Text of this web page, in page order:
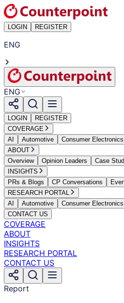
LOGIN REGISTER
ENG
ENG
LOGIN
REGISTER
COVERAGE
AI
Automotive Consumer Electronics
ABOUT
Overview
Opinion Leaders Case
INSIGHTS
PRs & Blogs
CP Conversations
RESEARCH PORTAL
AI
Automotive Consumer Electronics
CONTACT US
COVERAGE
ABOUT
INSIGHTS
RESEARCH PORTAL
CONTACT US
Report